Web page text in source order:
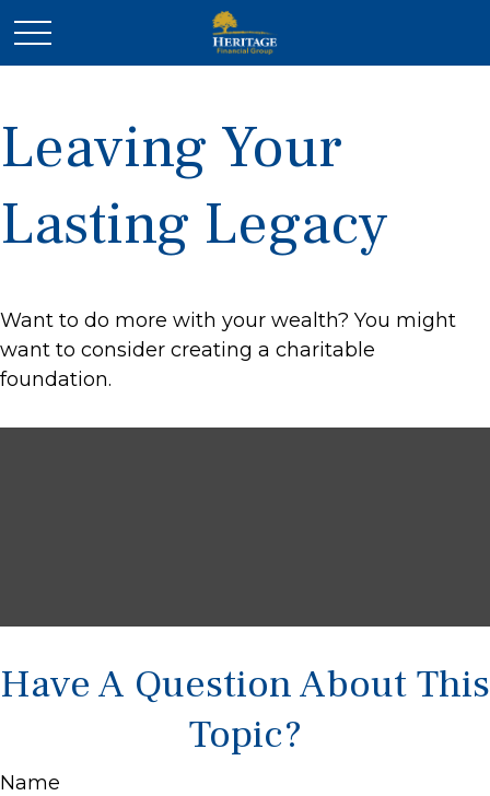
Leaving Your
Lasting Legacy
Want to do more with your wealth? You might
want to consider creating a charitable
foundation.
Have A Question About This
Topic?
Name